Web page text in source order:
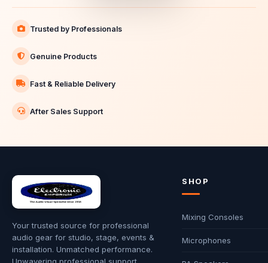
Trusted by Professionals
Genuine Products
Fast & Reliable Delivery
After Sales Support
Your trusted source for professional
audio gear for studio, stage, events &
installation. Unmatched performance.
SHOP
Mixing Consoles
Microphones